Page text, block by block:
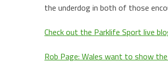
the underdog in both of those
Check out the Parklife Sport live
Rob Page: Wales want to show